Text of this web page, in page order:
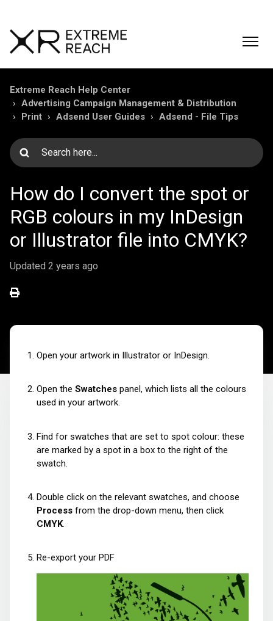
Extreme Reach Help Center
Advertising Campaign Management & Distribution
Print
Adsend User Guides Adsend - File Tips
How do I convert the spot or
RGB colours in my InDesign
or Illustrator file into CMYK?
Updated 2 years ago
Open your artwork in Illustrator or InDesign.
Open the Swatches panel, which lists all the colours
used in your artwork.
Find for swatches that are set to spot colour: these
are marked by a spot in a box to the right of the
swatch.
Double click on the relevant swatches, and choose
Process from the drop-down menu, then click
CMYK.
Re-export your PDF